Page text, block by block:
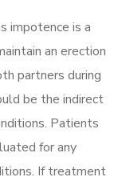
impotence is a
an erection
partners during
be the indirect
Patients
for any
If treatment